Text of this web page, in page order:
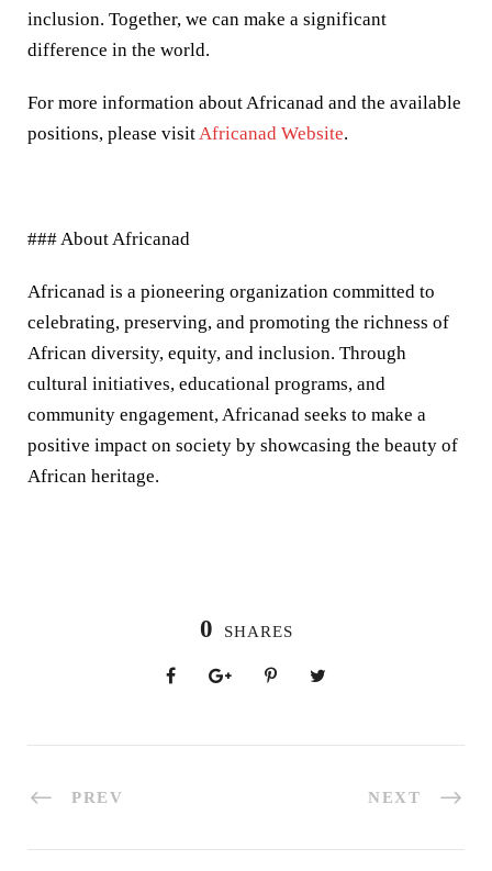
inclusion. Together, we can make a significant
difference in the world.
For more information about Africanad and the available
positions, please visitAfricanad Website.
### About Africanad
Africanad is a pioneering organization committed to
celebrating, preserving, and promoting the richness of
African diversity, equity, and inclusion. Through
cultural initiatives, educational programs, and
community engagement, Africanad seeks to make a
positive impact on society by showcasing the beauty of
African heritage.
0 SHARES
PREV NEXT